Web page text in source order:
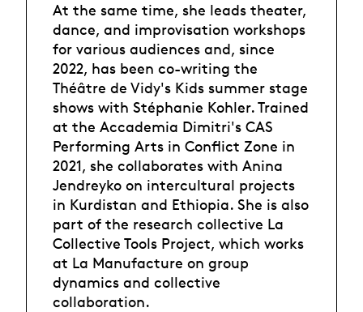
At the same time, she leads theater,
dance, and improvisation workshops
for various audiences and, since
2022, has been co-writing the
Théâtre de Vidy's Kids summer stage
shows with Stéphanie Kohler. Trained
at the Accademia Dimitri's CAS
Performing Arts in Conflict Zone in
2021, she collaborates with Anina
Jendreyko on intercultural projects
in Kurdistan and Ethiopia. She is also
part of the research collective La
Collective Tools Project, which works
at La Manufacture on group
dynamics and collective
collaboration.